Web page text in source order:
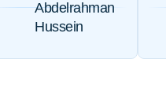
Abdelrahman
Hussein